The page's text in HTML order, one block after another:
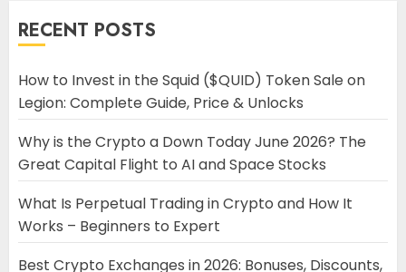
RECENT POSTS
How to Invest in the Squid ($QUID) Token Sale on
Legion: Complete Guide, Price & Unlocks
Why is the Crypto a Down Today June 2026? The
Great Capital Flight to AI and Space Stocks
What Is Perpetual Trading in Crypto and How It
Works – Beginners to Expert
Best Crypto Exchanges in 2026: Bonuses, Discounts,